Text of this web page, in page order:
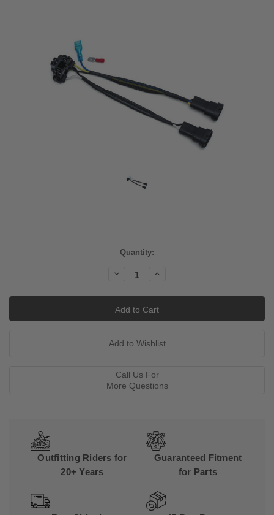
Quantity:
Decrease
Quantity:
Increase
Call Us For
More Questions
Outfitting Riders for
20+ Years
Guaranteed Fitment
for Parts